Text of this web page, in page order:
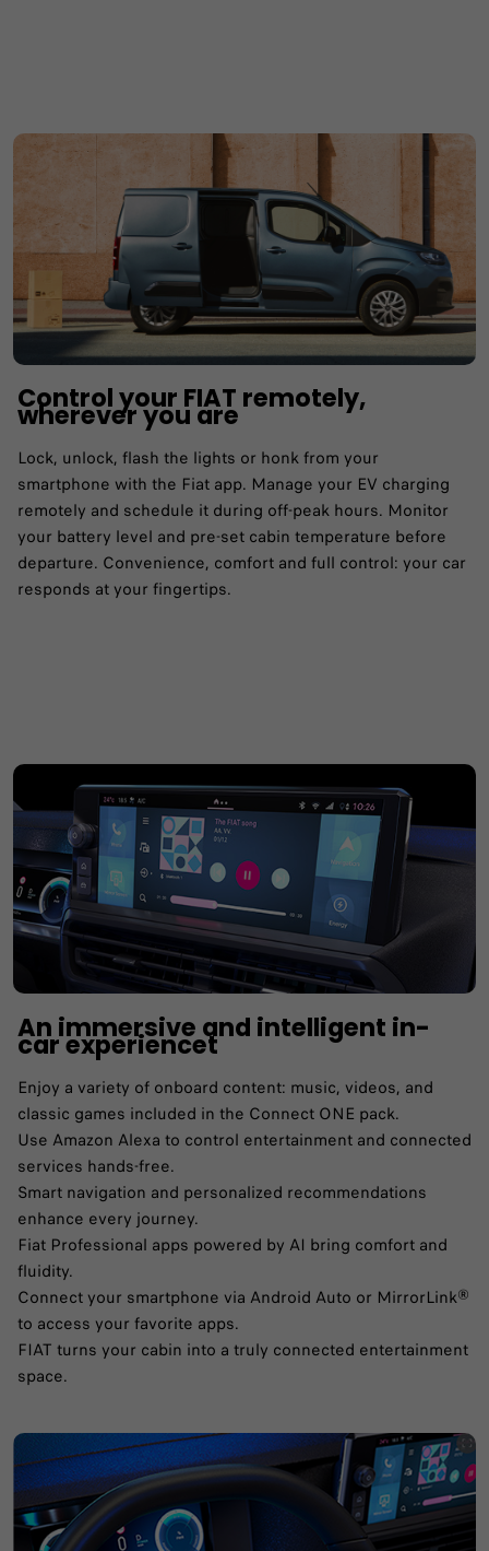
Control your FIAT remotely,
wherever you are
Lock, unlock, flash the lights or honk from your
smartphone with the Fiat app.​ Manage your EV charging
remotely and schedule it during off-peak hours.​ Monitor
your battery level and pre-set cabin temperature before
departure.​ Convenience, comfort and full control: your car
responds at your fingertips.
An immersive and intelligent in-
car experiencet
Enjoy a variety of onboard content: music, videos, and
classic games included in the Connect ONE pack.​
Use Amazon Alexa to control entertainment and connected
services hands-free.​
Smart navigation and personalized recommendations
enhance every journey.​
Fiat Professional apps powered by AI bring comfort and
fluidity.​
Connect your smartphone via Android Auto or MirrorLink®
to access your favorite apps.​
FIAT turns your cabin into a truly connected entertainment
space.